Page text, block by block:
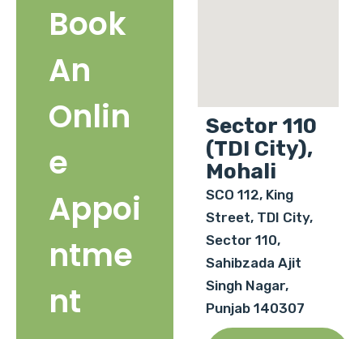
Book
An
Onlin
e
Appoi
ntme
nt
Sector 110
(TDI City),
Mohali
SCO 112, King
Street, TDI City,
Sector 110,
Sahibzada Ajit
Singh Nagar,
Punjab 140307